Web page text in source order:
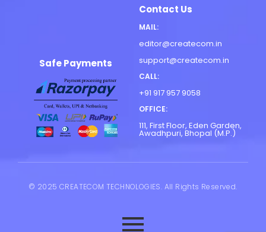
Safe Payments
Contact Us
MAIL:
editor@createcom.in
support@createcom.in
CALL:
+91 917 957 9058
OFFICE:
111, First Floor, Eden Garden,
Awadhpuri, Bhopal (M.P.)
© 2025 CREATECOM TECHNOLOGIES. All Rights Reserved.